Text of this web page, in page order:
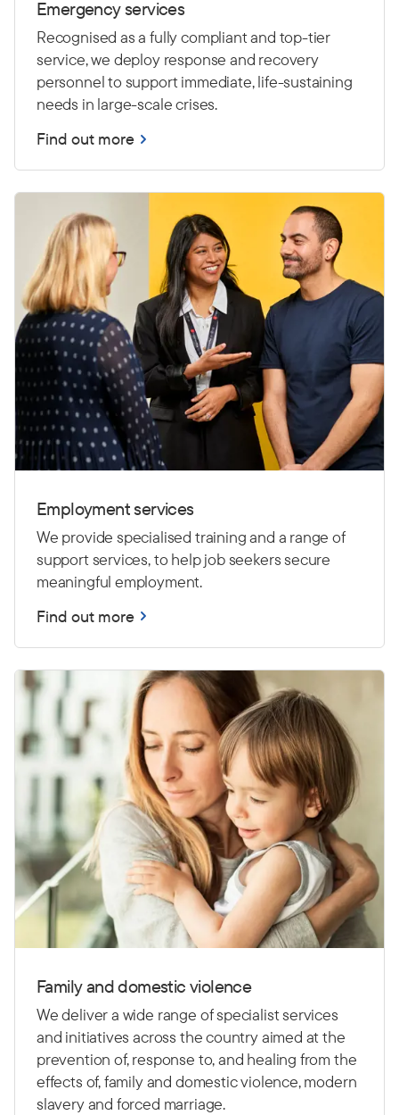
Emergency services
Recognised as a fully compliant and top-tier
service, we deploy response and recovery
personnel to support immediate, life-sustaining
needs in large-scale crises.
Find out more
Employment services
We provide specialised training and a range of
support services, to help job seekers secure
meaningful employment.
Find out more
Family and domestic violence
We deliver a wide range of specialist services
and initiatives across the country aimed at the
prevention of, response to, and healing from the
effects of, family and domestic violence, modern
slavery and forced marriage.